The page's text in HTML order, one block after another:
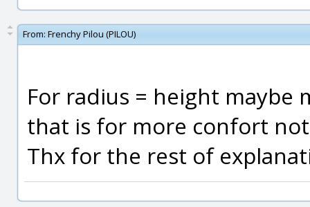
From: Frenchy Pilou (PILOU)
For radius = height maybe
that is for more confort
Thx for the rest of